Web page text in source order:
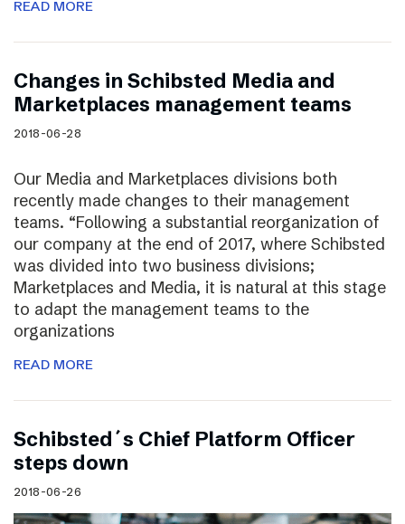
READ MORE
Changes in Schibsted Media and
Marketplaces management teams
2018-06-28
Our Media and Marketplaces divisions both
recently made changes to their management
teams. “Following a substantial reorganization of
our company at the end of 2017, where Schibsted
was divided into two business divisions;
Marketplaces and Media, it is natural at this stage
to adapt the management teams to the
organizations
READ MORE
Schibsted´s Chief Platform Officer
steps down
2018-06-26